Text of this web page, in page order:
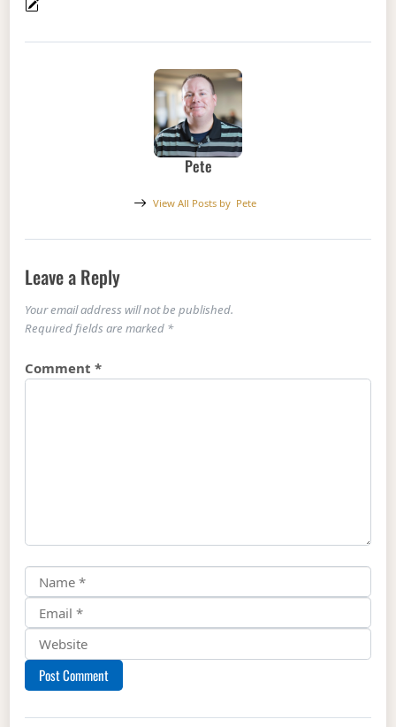
Pete
View All Posts by Pete
Leave a Reply
Your email address will not be published.
Required fields are marked *
Comment*